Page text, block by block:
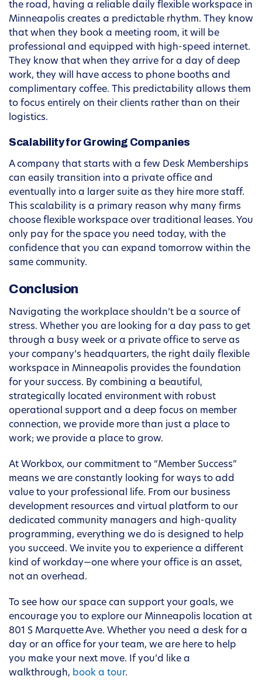
the road, having a reliable daily flexible workspace in
Minneapolis creates a predictable rhythm. They know
that when they book a meeting room, it will be
professional and equipped with high-speed internet.
They know that when they arrive for a day of deep
work, they will have access to phone booths and
complimentary coffee. This predictability allows them
to focus entirely on their clients rather than on their
logistics.
Scalability for Growing Companies
A company that starts with a few Desk Memberships
can easily transition into a private office and
eventually into a larger suite as they hire more staff.
This scalability is a primary reason why many firms
choose flexible workspace over traditional leases. You
only pay for the space you need today, with the
confidence that you can expand tomorrow within the
same community.
Conclusion
Navigating the workplace shouldn’t be a source of
stress. Whether you are looking for a day pass to get
through a busy week or a private office to serve as
your company’s headquarters, the right daily flexible
workspace in Minneapolis provides the foundation
for your success. By combining a beautiful,
strategically located environment with robust
operational support and a deep focus on member
connection, we provide more than just a place to
work; we provide a place to grow.
At Workbox, our commitment to “Member Success”
means we are constantly looking for ways to add
value to your professional life. From our business
development resources and virtual platform to our
dedicated community managers and high-quality
programming, everything we do is designed to help
you succeed. We invite you to experience a different
kind of workday—one where your office is an asset,
not an overhead.
To see how our space can support your goals, we
encourage you to explore our Minneapolis location at
801 S Marquette Ave. Whether you need a desk for a
day or an office for your team, we are here to help
you make your next move. If you’d like a
walkthrough, book a tour.